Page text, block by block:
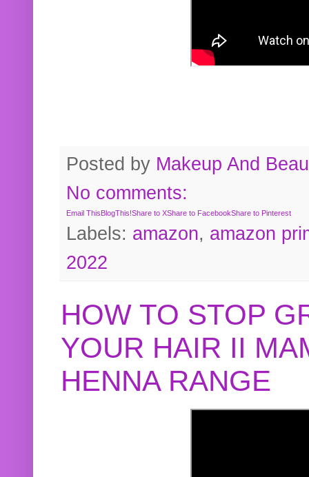
Posted by Makeup And
No comments:
Email ThisBlogThis!Share to XShare to FacebookShare to Pinterest
Labels: amazon, amazon
2022
HOW TO STOP
YOUR HAIR II
HENNA RANGE